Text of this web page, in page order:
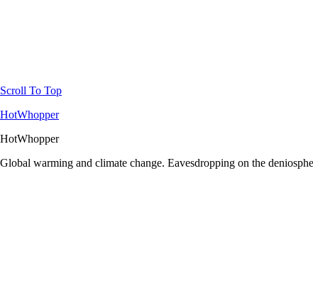
Scroll To Top
HotWhopper
HotWhopper
Global warming and climate change. Eavesdropping on the